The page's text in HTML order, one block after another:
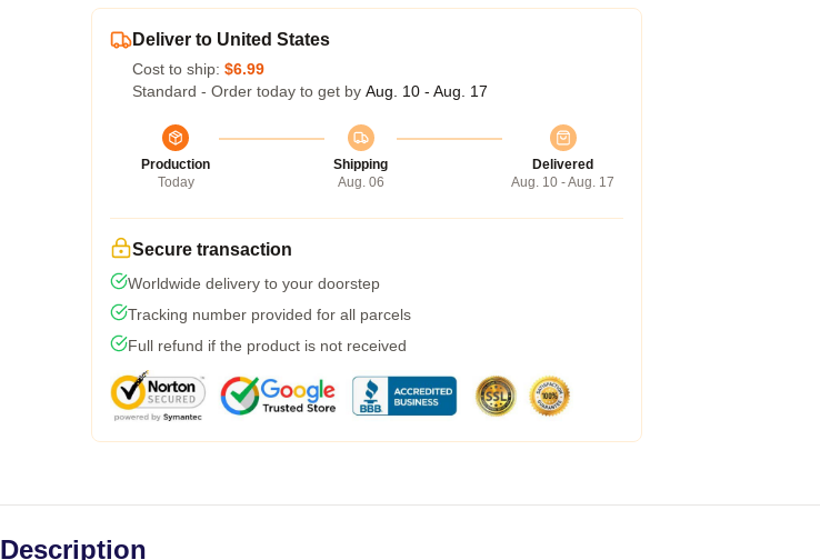
Deliver to United States
Cost to ship: $6.99
Standard - Order today to get by Aug. 10 - Aug. 17
Production
Today
Shipping
Aug. 06
Delivered
Aug. 10 - Aug. 17
Secure transaction
Worldwide delivery to your doorstep
Tracking number provided for all parcels
Full refund if the product is not received
Description